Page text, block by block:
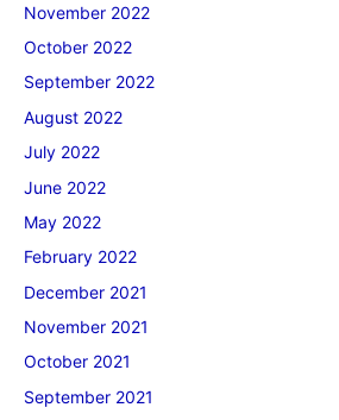
November 2022
October 2022
September 2022
August 2022
July 2022
June 2022
May 2022
February 2022
December 2021
November 2021
October 2021
September 2021